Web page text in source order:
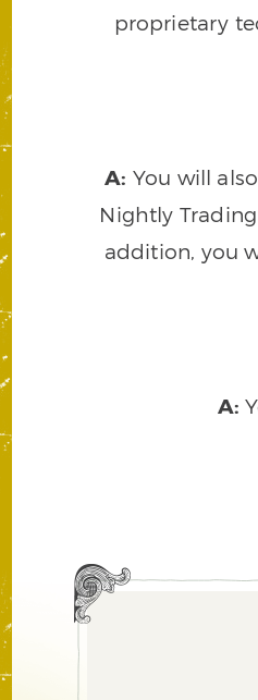
proprietary
A: You will
Nightly
addition, you
A: